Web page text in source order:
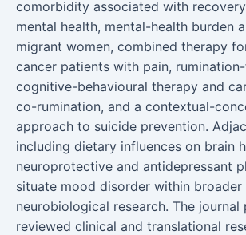
comorbidity associated with
mental health, mental-health burden
migrant women, combined therapy
cancer patients with pain,
cognitive-behavioural therapy and
co-rumination, and a contextual-
approach to suicide prevention.
including dietary influences on brain
neuroprotective and antidepressant
situate mood disorder within
neurobiological research. The journal
reviewed clinical and translational